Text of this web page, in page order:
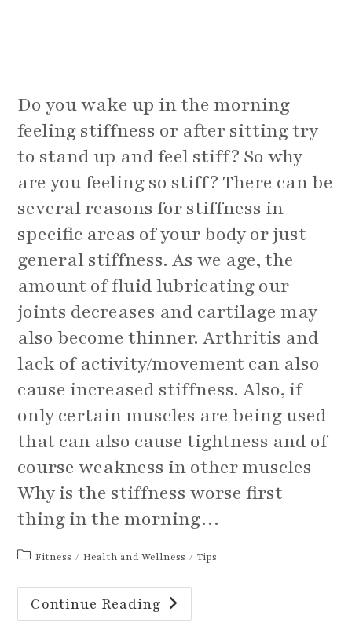
Do you wake up in the morning
feeling stiffness or after sitting try
to stand up and feel stiff? So why
are you feeling so stiff? There can be
several reasons for stiffness in
specific areas of your body or just
general stiffness. As we age, the
amount of fluid lubricating our
joints decreases and cartilage may
also become thinner. Arthritis and
lack of activity/movement can also
cause increased stiffness. Also, if
only certain muscles are being used
that can also cause tightness and of
course weakness in other muscles
Why is the stiffness worse first
thing in the morning…
PostFitness / Health and Wellness / Tips
Continue Reading Some
Tips
For